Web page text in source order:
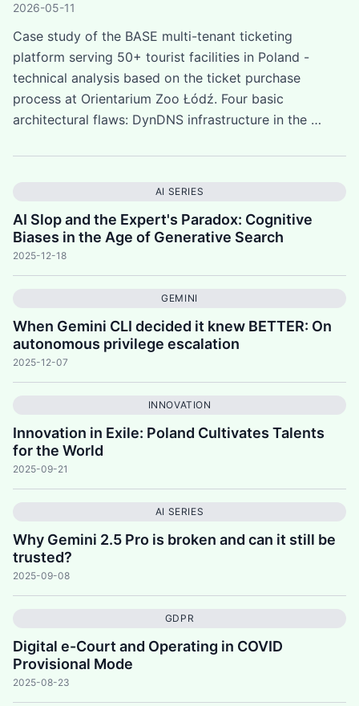
2026-05-11
Case study of the BASE multi-tenant ticketing
platform serving 50+ tourist facilities in Poland -
technical analysis based on the ticket purchase
process at Orientarium Zoo Łódź. Four basic
architectural flaws: DynDNS infrastructure in the …
AI SERIES
AI Slop and the Expert's Paradox: Cognitive
Biases in the Age of Generative Search
2025-12-18
GEMINI
When Gemini CLI decided it knew BETTER: On
autonomous privilege escalation
2025-12-07
INNOVATION
Innovation in Exile: Poland Cultivates Talents
for the World
2025-09-21
AI SERIES
Why Gemini 2.5 Pro is broken and can it still be
trusted?
2025-09-08
GDPR
Digital e-Court and Operating in COVID
Provisional Mode
2025-08-23